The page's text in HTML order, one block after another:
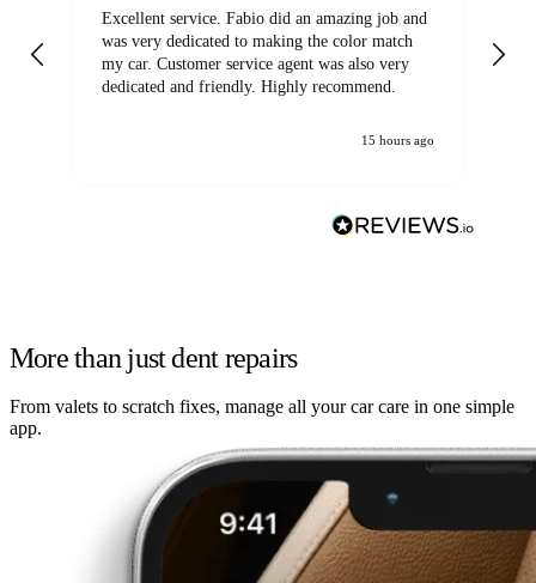
Excellent service. Fabio did an amazing job and
was very dedicated to making the color match
my car. Customer service agent was also very
dedicated and friendly. Highly recommend.
15 hours ago
More than just dent repairs
From valets to scratch fixes, manage all your car care in one simple
app.